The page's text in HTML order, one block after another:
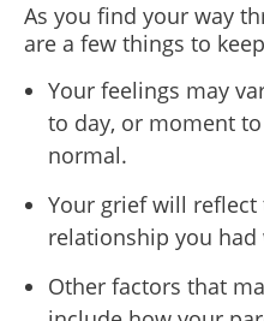
As you find your way
are a few things to
Your feelings may
to day, or moment
normal.
Your grief will
relationship you
Other factors that